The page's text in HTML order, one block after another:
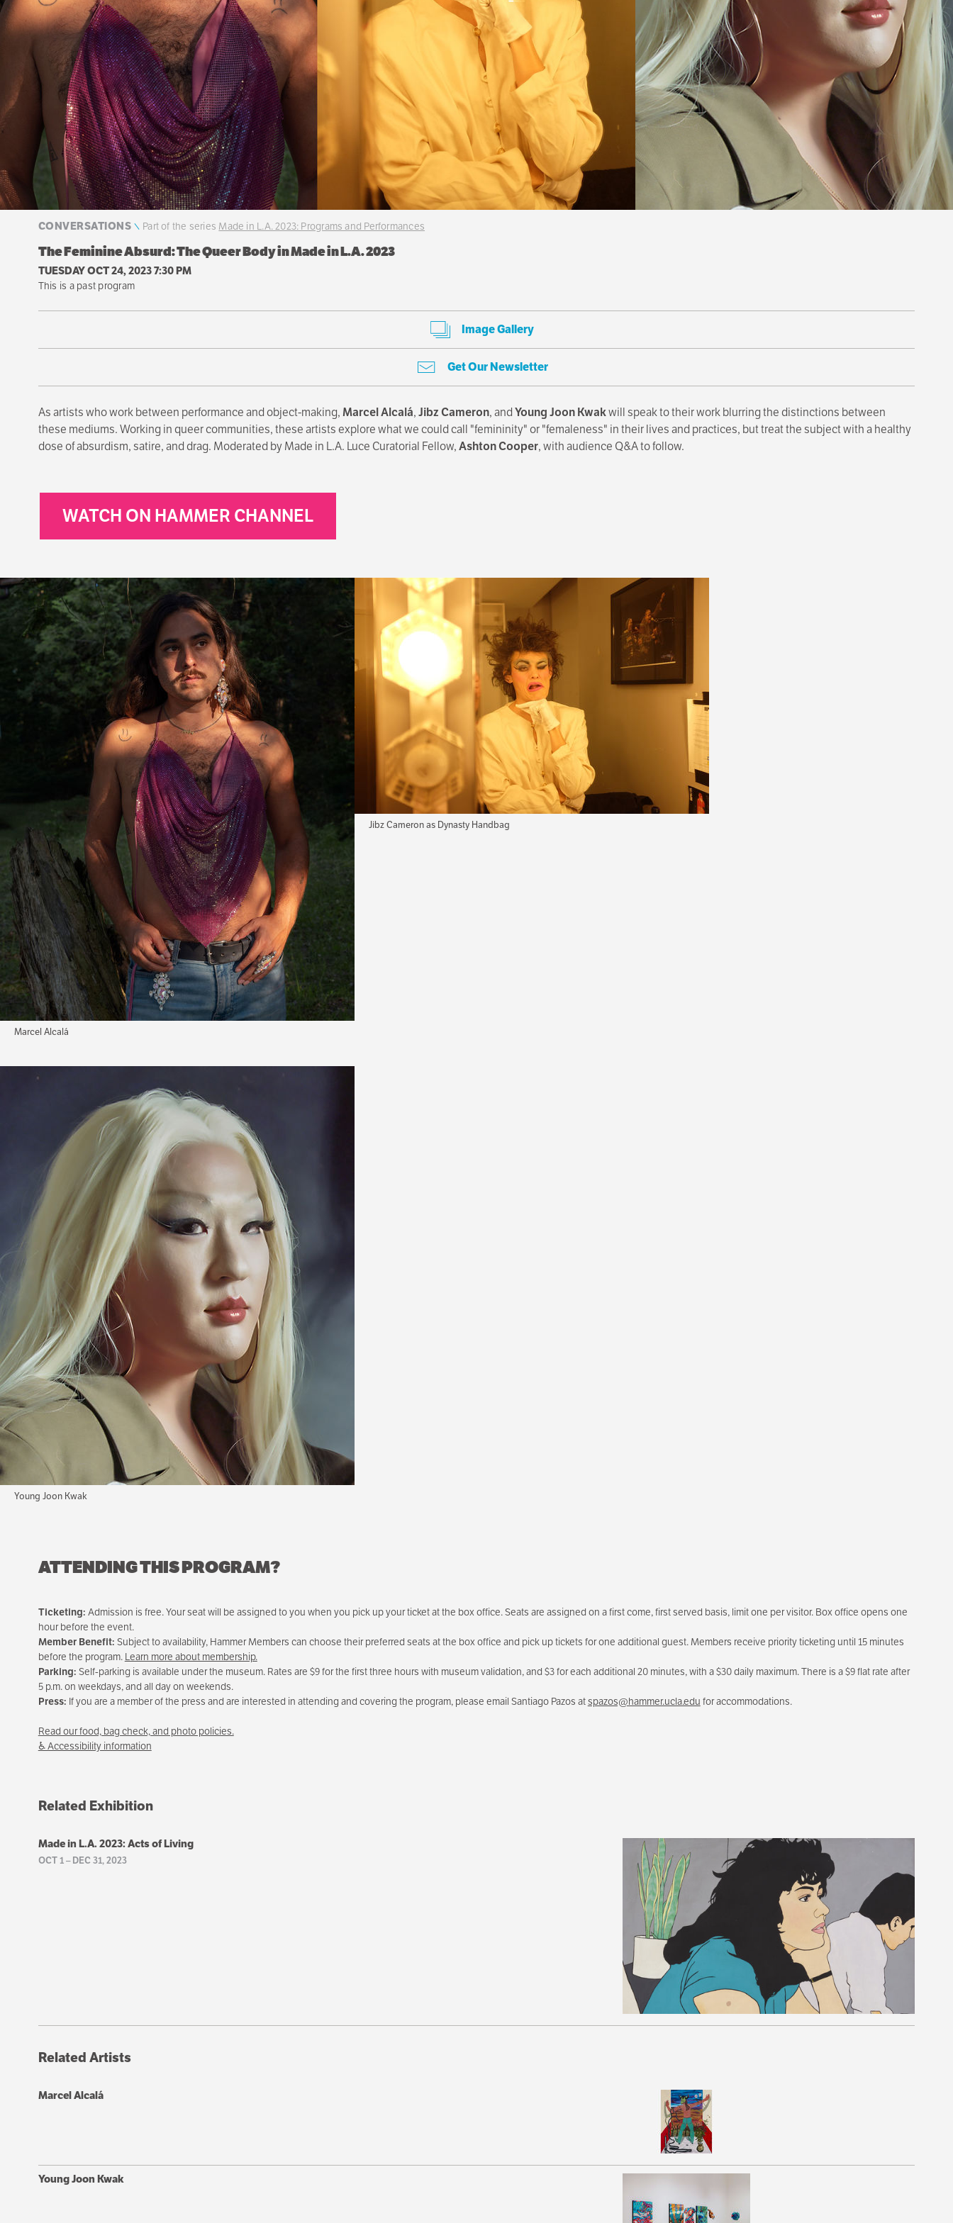
CONVERSATIONS Part of the series Made in L.A. 2023: Programs and Performances
The Feminine Absurd: The Queer Body in Made in L.A. 2023
TUESDAY OCT 24, 2023 7:30 PM
This is a past program
Image Gallery
Get Our Newsletter
As artists who work between performance and object-making,Marcel Alcalá,Jibz Cameron, andYoung Joon Kwakwill speak to their work blurring the distinctions between
these mediums. Working in queer communities, these artists explore what we could call "femininity" or "femaleness" in their lives and practices, but treat the subject with a healthy
dose of absurdism, satire, and drag. Moderated by Made in L.A. Luce Curatorial Fellow,Ashton Cooper, with audience Q&A to follow.
WATCH ON HAMMER CHANNEL
Marcel Alcalá
Jibz Cameron as Dynasty Handbag
Young Joon Kwak
ATTENDING THIS PROGRAM?
Ticketing: Admission is free. Your seat will be assigned to you when you pick up your ticket at the box office. Seats are assigned on a first come, first served basis, limit one per visitor. Box office opens one
hour before the event.
Member Benefit: Subject to availability, Hammer Members can choose their preferred seats at the box office and pick up tickets for one additional guest. Members receive priority ticketing until 15 minutes
before the program. Learn more about membership.
Parking: Self-parking is available under the museum. Rates are $9 for the first three hours with museum validation, and $3 for each additional 20 minutes, with a $30 daily maximum. There is a $9 flat rate after
5 p.m. on weekdays, and all day on weekends.
Press: If you are a member of the press and are interested in attending and covering the program, please email Santiago Pazos atspazos@hammer.ucla.edu for accommodations.
Read our food, bag check, and photo policies.
♿ Accessibility information
Related Exhibition
Made in L.A. 2023: Acts of Living
OCT 1–DEC 31, 2023
Related Artists
Marcel Alcalá
Young Joon Kwak